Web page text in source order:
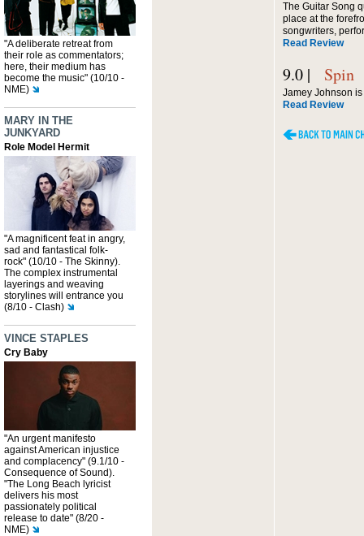
"A deliberate retreat from
their role as commentators;
here, their medium has
become the music" (10/10 -
NME)
MARY IN THE
JUNKYARD
Role Model Hermit
"A magnificent feat in angry,
sad and fantastical folk-
rock" (10/10 - The Skinny).
The complex instrumental
layerings and weaving
storylines will entrance you
(8/10 - Clash)
VINCE STAPLES
Cry Baby
"An urgent manifesto
against American injustice
and complacency" (9.1/10 -
Consequence of Sound).
"The Long Beach lyricist
delivers his most
passionately political
release to date" (8/20 -
NME)
The Guitar Song
place at the
songwriters,
Read Review
9.0 | Spin
Jamey Johnson
Read Review